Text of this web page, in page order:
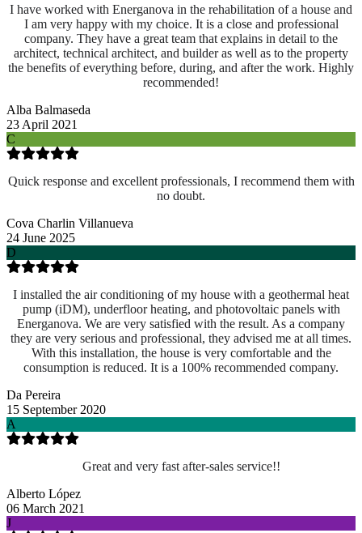
I have worked with Energanova in the rehabilitation of a house and
I am very happy with my choice. It is a close and professional
company. They have a great team that explains in detail to the
architect, technical architect, and builder as well as to the property
the benefits of everything before, during, and after the work. Highly
recommended!
Alba Balmaseda
23 April 2021
C
Quick response and excellent professionals, I recommend them with
no doubt.
Cova Charlin Villanueva
24 June 2025
D
I installed the air conditioning of my house with a geothermal heat
pump (iDM), underfloor heating, and photovoltaic panels with
Energanova. We are very satisfied with the result. As a company
they are very serious and professional, they advised me at all times.
With this installation, the house is very comfortable and the
consumption is reduced. It is a 100% recommended company.
Da Pereira
15 September 2020
A
Great and very fast after-sales service!!
Alberto López
06 March 2021
J